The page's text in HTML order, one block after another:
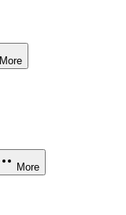
More
More